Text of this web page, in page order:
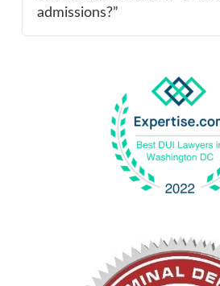
admissions?”